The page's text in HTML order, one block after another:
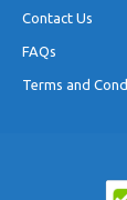
Contact Us
FAQs
Terms and